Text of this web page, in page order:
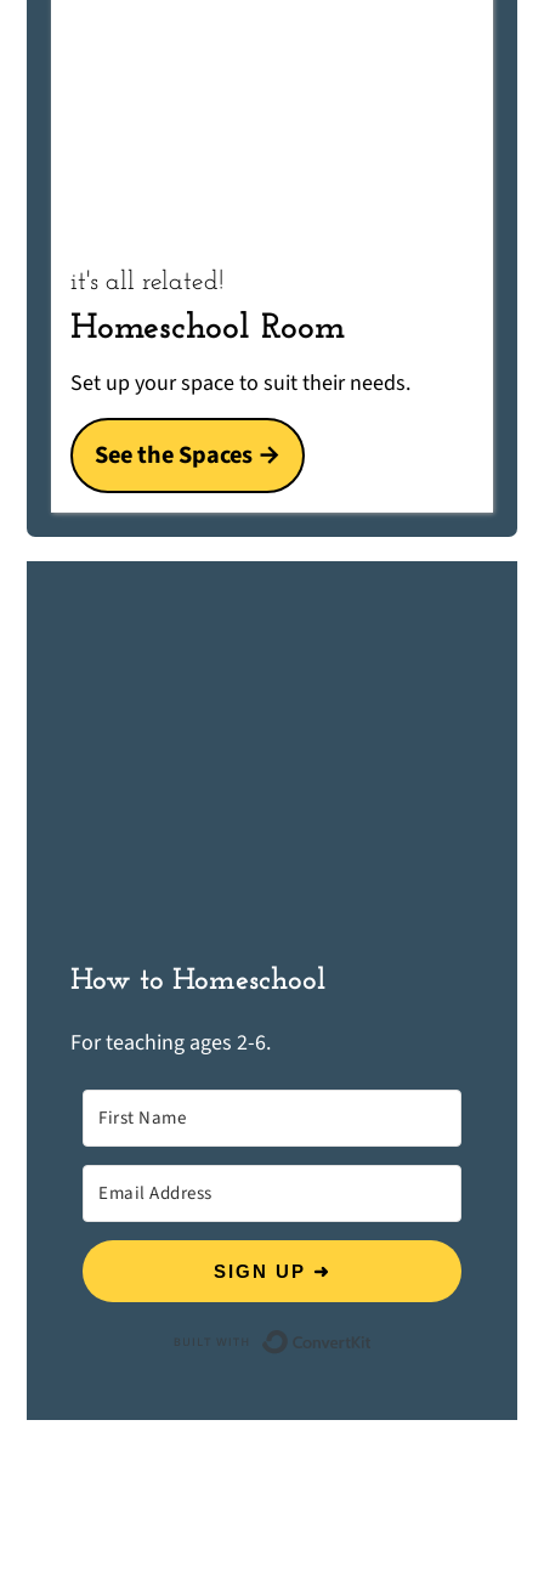
it's all related!
Homeschool Room
Set up your space to suit their needs.
See the Spaces
How to Homeschool
For teaching ages 2-6.
SIGN UP ➜